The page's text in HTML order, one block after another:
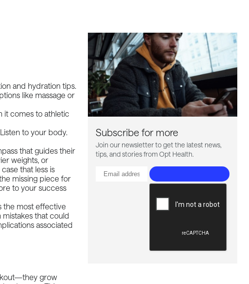
and hydration tips.
like massage or
it comes to athletic
to your body.
that guides their
weights, or
that less is
missing piece for
to your success
the most effective
mistakes that could
associated
grow
Subscribe for more
Join our newsletter to get the latest news,
tips, and stories from Opt Health.